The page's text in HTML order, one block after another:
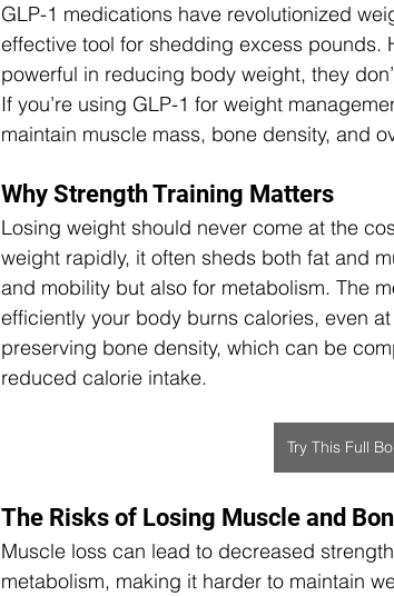
GLP-1 medications have revolutionized
effective tool for shedding excess pounds.
powerful in reducing body weight, they
If you’re using GLP-1 for weight
maintain muscle mass, bone density, and
Why Strength Training Matters
Losing weight should never come at the
weight rapidly, it often sheds both fat and
and mobility but also for metabolism. The
efficiently your body burns calories, even
preserving bone density, which can be
reduced calorie intake.
Try This Full
The Risks of Losing Muscle and
Muscle loss can lead to decreased
metabolism, making it harder to maintain